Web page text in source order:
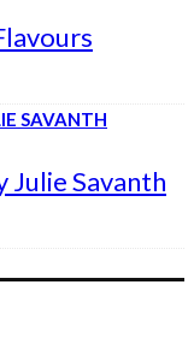
Julie Savanth